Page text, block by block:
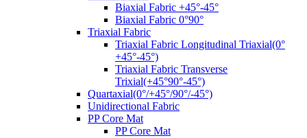
Biaxial Fabric +45°-45°
Biaxial Fabric 0°90°
Triaxial Fabric
Triaxial Fabric Longitudinal Triaxial(0°
+45°-45°)
Triaxial Fabric Transverse
Trixial(+45°90°-45°)
Quartaxial(0°/+45°/90°/-45°)
Unidirectional Fabric
PP Core Mat
PP Core Mat